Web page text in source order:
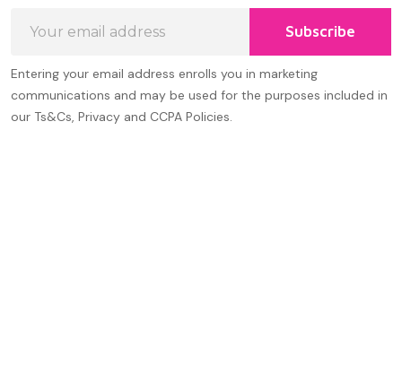
Address
Subscribe
Entering your email address enrolls you in marketing
communications and may be used for the purposes included in
our Ts&Cs, Privacy and CCPA Policies.